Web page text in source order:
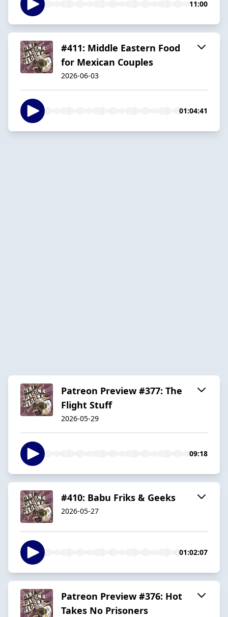
11:00
#411: Middle Eastern Food
for Mexican Couples
2026-06-03
01:04:41
Patreon Preview #377: The
Flight Stuff
2026-05-29
09:18
#410: Babu Friks & Geeks
2026-05-27
01:02:07
Patreon Preview #376: Hot
Takes No Prisoners